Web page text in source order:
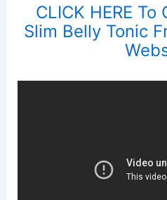
CLICK HERE
Slim Belly Tonic